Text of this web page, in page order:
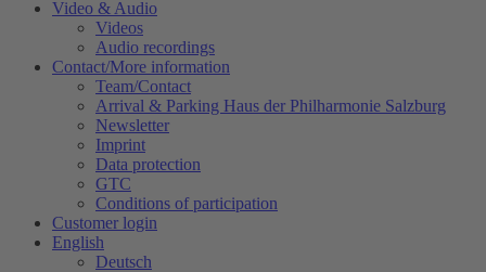
Video & Audio
Videos
Audio recordings
Contact/More information
Team/Contact
Arrival & Parking Haus der Philharmonie Salzburg
Newsletter
Imprint
Data protection
GTC
Conditions of participation
Customer login
English
Deutsch